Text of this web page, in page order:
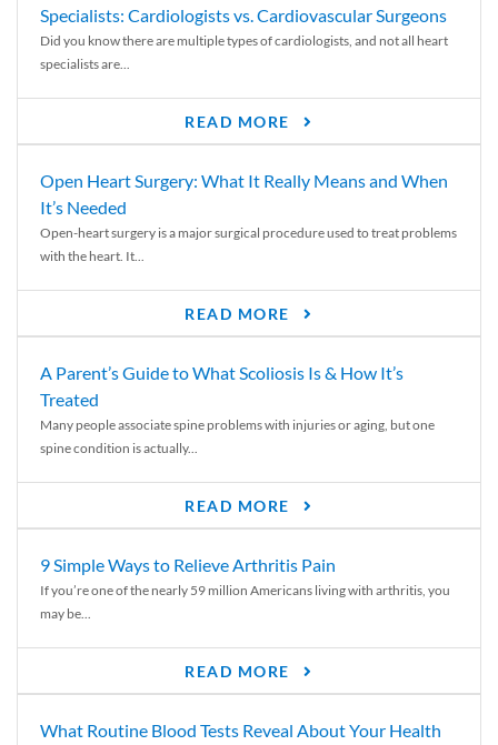
Specialists: Cardiologists vs. Cardiovascular Surgeons
Did you know there are multiple types of cardiologists, and not all heart
specialists are...
READ MORE
Open Heart Surgery: What It Really Means and When
It’s Needed
Open-heart surgery is a major surgical procedure used to treat problems
with the heart. It...
READ MORE
A Parent’s Guide to What Scoliosis Is & How It’s
Treated
Many people associate spine problems with injuries or aging, but one
spine condition is actually...
READ MORE
9 Simple Ways to Relieve Arthritis Pain
If you’re one of the nearly 59 million Americans living with arthritis, you
may be...
READ MORE
What Routine Blood Tests Reveal About Your Health